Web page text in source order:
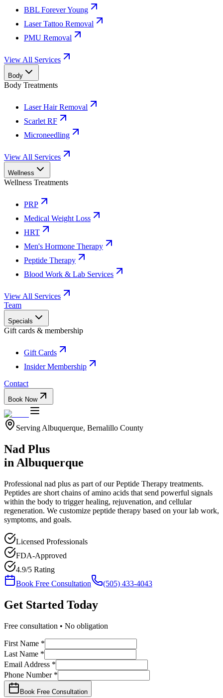
BBL Forever Young
Laser Tattoo Removal
PMU Removal
View All Services
Body
Body Treatments
Laser Hair Removal
Scarlet RF
Microneedling
View All Services
Wellness
Wellness Treatments
PRP
Medical Weight Loss
HRT
Men's Hormone Therapy
Peptide Therapy
Blood Work & Lab Services
View All Services
Team
Specials
Gift cards & membership
Gift Cards
Insider Membership
Contact
Book Now
Serving Albuquerque, Bernalillo County
Nad Plus
in Albuquerque
Professional nad plus as part of ourPeptide Therapy treatments.
Peptides are short chains of amino acids that send powerful signals
within the body to trigger healing, rejuvenation, and cellular
regeneration. We customize peptide therapy based on your lab work,
symptoms, and goals.
Licensed Professionals
FDA-Approved
4.9/5 Rating
Book Free Consultation
(505) 433-4043
Get Started Today
Free consultation • No obligation
First Name *
Last Name *
Email Address *
Phone Number *
Book Free Consultation